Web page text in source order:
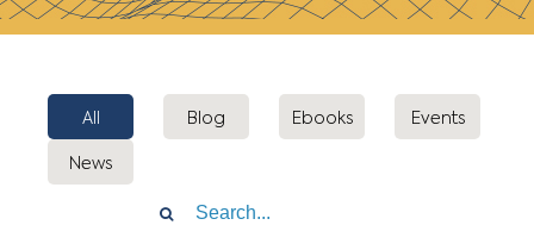
About us
All Blog Ebooks Events
News